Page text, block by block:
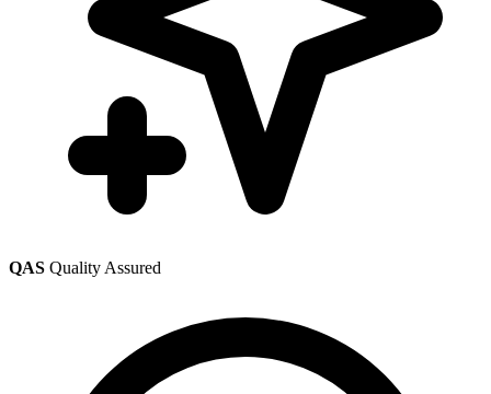
QAS Quality Assured